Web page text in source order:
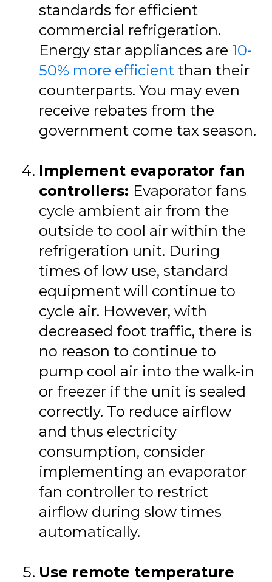
standards for efficient
commercial refrigeration.
Energy star appliances are 10-
50% more efficient than their
counterparts. You may even
receive rebates from the
government come tax season.
Implement evaporator fan
controllers: Evaporator fans
cycle ambient air from the
outside to cool air within the
refrigeration unit. During
times of low use, standard
equipment will continue to
cycle air. However, with
decreased foot traffic, there is
no reason to continue to
pump cool air into the walk-in
or freezer if the unit is sealed
correctly. To reduce airflow
and thus electricity
consumption, consider
implementing an evaporator
fan controller to restrict
airflow during slow times
automatically.
Use remote temperature